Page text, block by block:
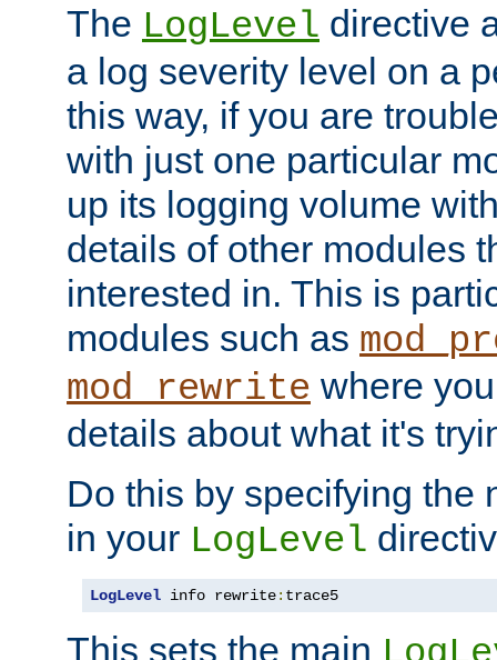
The LogLevel directive
a log severity level on a
this way, if you are
with just one particular
up its logging volume
details of other modules
interested in. This is
modules such as
mod_rewrite where
details about what it's
Do this by specifying the
in your LogLevel
LogLevel info rewrite: trace5
This sets the main